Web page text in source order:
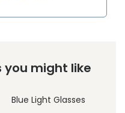
you might like
Blue Light Glasses